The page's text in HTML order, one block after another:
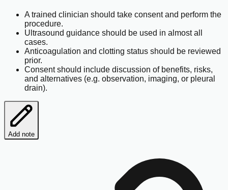
A trained clinician should take consent and perform the
procedure.
Ultrasound guidance should be used in almost all
cases.
Anticoagulation and clotting status should be reviewed
prior.
Consent should include discussion of benefits, risks,
and alternatives (e.g. observation, imaging, or pleural
drain).
Add note